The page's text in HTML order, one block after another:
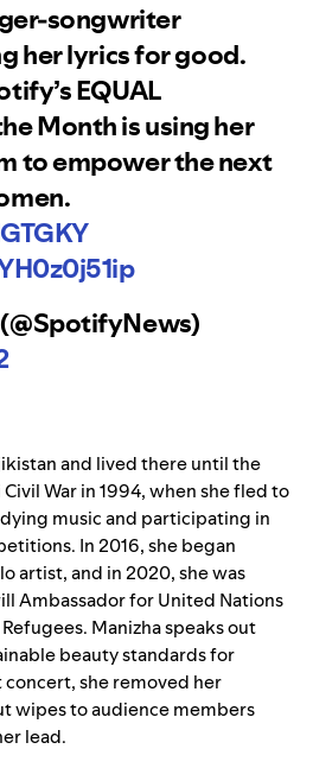
songwriter
her lyrics for good.
EQUAL
Month is using her
to empower the next
and lived there until the
War in 1994, when she fled to
music and participating in
In 2016, she began
artist, and in 2020, she was
Ambassadorfor United Nations
Manizha speaks out
beauty standards for
she removed her
wipes to audience members
lead.